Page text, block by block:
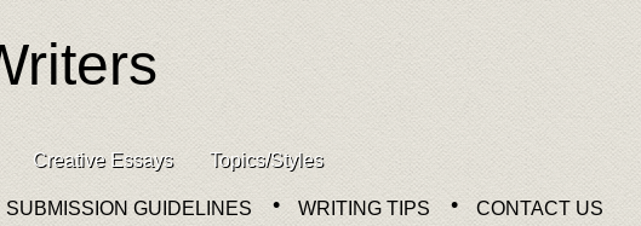
Creative Essays Topics/Styles
SUBMISSION GUIDELINES WRITING TIPS CONTACT US